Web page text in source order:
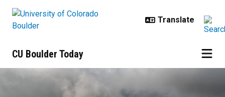
CU Boulder Today
How pollution changes a baby’s